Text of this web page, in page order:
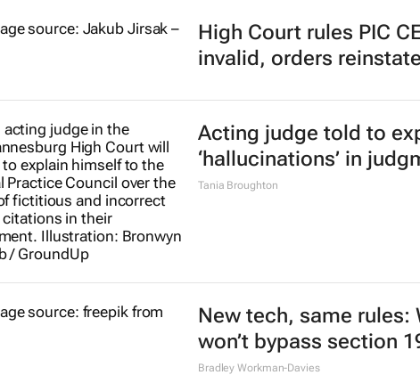
High Court rules PIC
invalid, orders
Acting judge told to
‘hallucinations’ in
Tania Broughton
New tech, same rules:
won’t bypass section
Bradley Workman-Davies